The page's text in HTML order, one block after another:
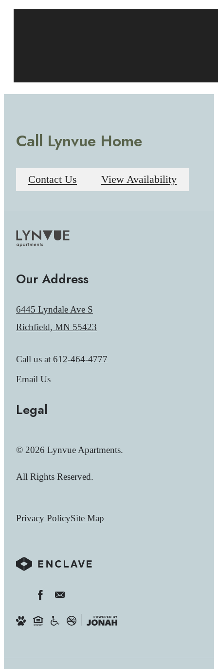
Call Lynvue Home
Contact Us View Availability
Our Address
6445 Lyndale Ave S
Richfield, MN 55423
Call us at 612-464-4777
Email Us
Legal
© 2026 Lynvue Apartments.
All Rights Reserved.
Privacy PolicySite Map